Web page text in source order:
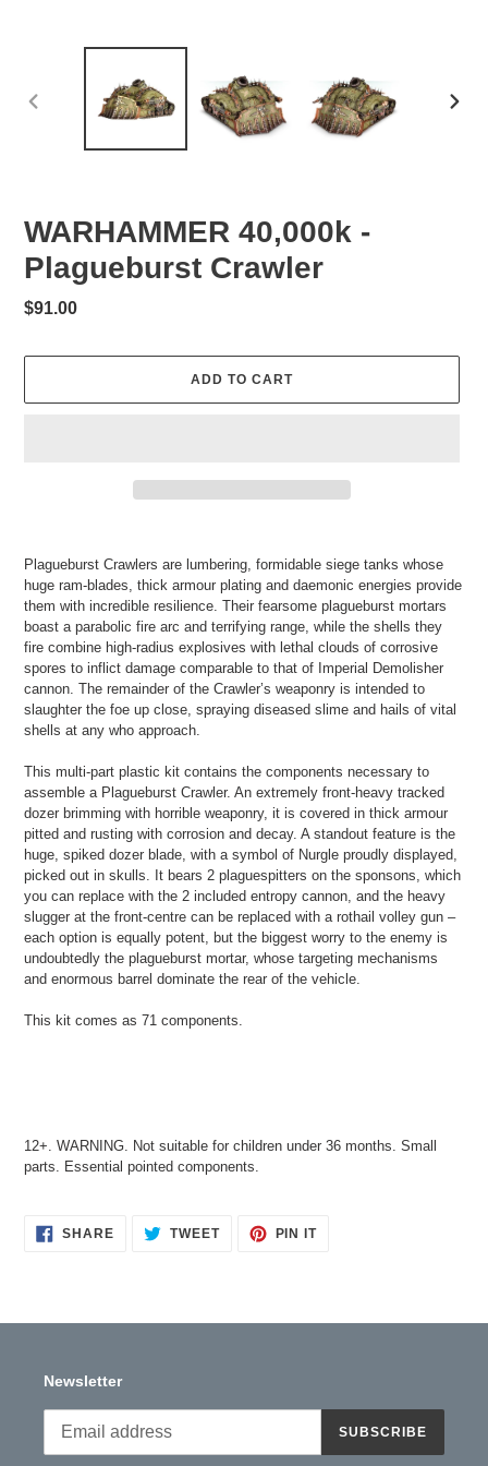
PREVIOUS
WARHAMMER 40,000k -
Plagueburst Crawler
Regular
$91.00
ADD TO CART
to
your
cart
Plagueburst Crawlers are lumbering, formidable siege tanks whose
huge ram-blades, thick armour plating and daemonic energies provide
them with incredible resilience. Their fearsome plagueburst mortars
boast a parabolic fire arc and terrifying range, while the shells they
fire combine high-radius explosives with lethal clouds of corrosive
spores to inflict damage comparable to that of Imperial Demolisher
cannon. The remainder of the Crawler’s weaponry is intended to
slaughter the foe up close, spraying diseased slime and hails of vital
shells at any who approach.
This multi-part plastic kit contains the components necessary to
assemble a Plagueburst Crawler. An extremely front-heavy tracked
dozer brimming with horrible weaponry, it is covered in thick armour
pitted and rusting with corrosion and decay. A standout feature is the
huge, spiked dozer blade, with a symbol of Nurgle proudly displayed,
picked out in skulls. It bears 2 plaguespitters on the sponsons, which
you can replace with the 2 included entropy cannon, and the heavy
slugger at the front-centre can be replaced with a rothail volley gun –
each option is equally potent, but the biggest worry to the enemy is
undoubtedly the plagueburst mortar, whose targeting mechanisms
and enormous barrel dominate the rear of the vehicle.
This kit comes as 71 components.
12+. WARNING. Not suitable for children under 36 months. Small
parts. Essential pointed components.
SHARESHARE TWEETTWEET
PIN ITPIN
Newsletter
SUBSCRIBE